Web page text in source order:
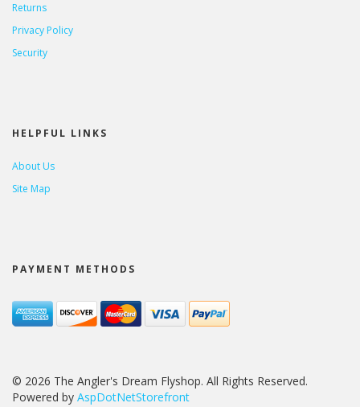
Returns
Privacy Policy
Security
HELPFUL LINKS
About Us
Site Map
PAYMENT METHODS
© 2026 The Angler's Dream Flyshop. All Rights Reserved.
Powered by AspDotNetStorefront